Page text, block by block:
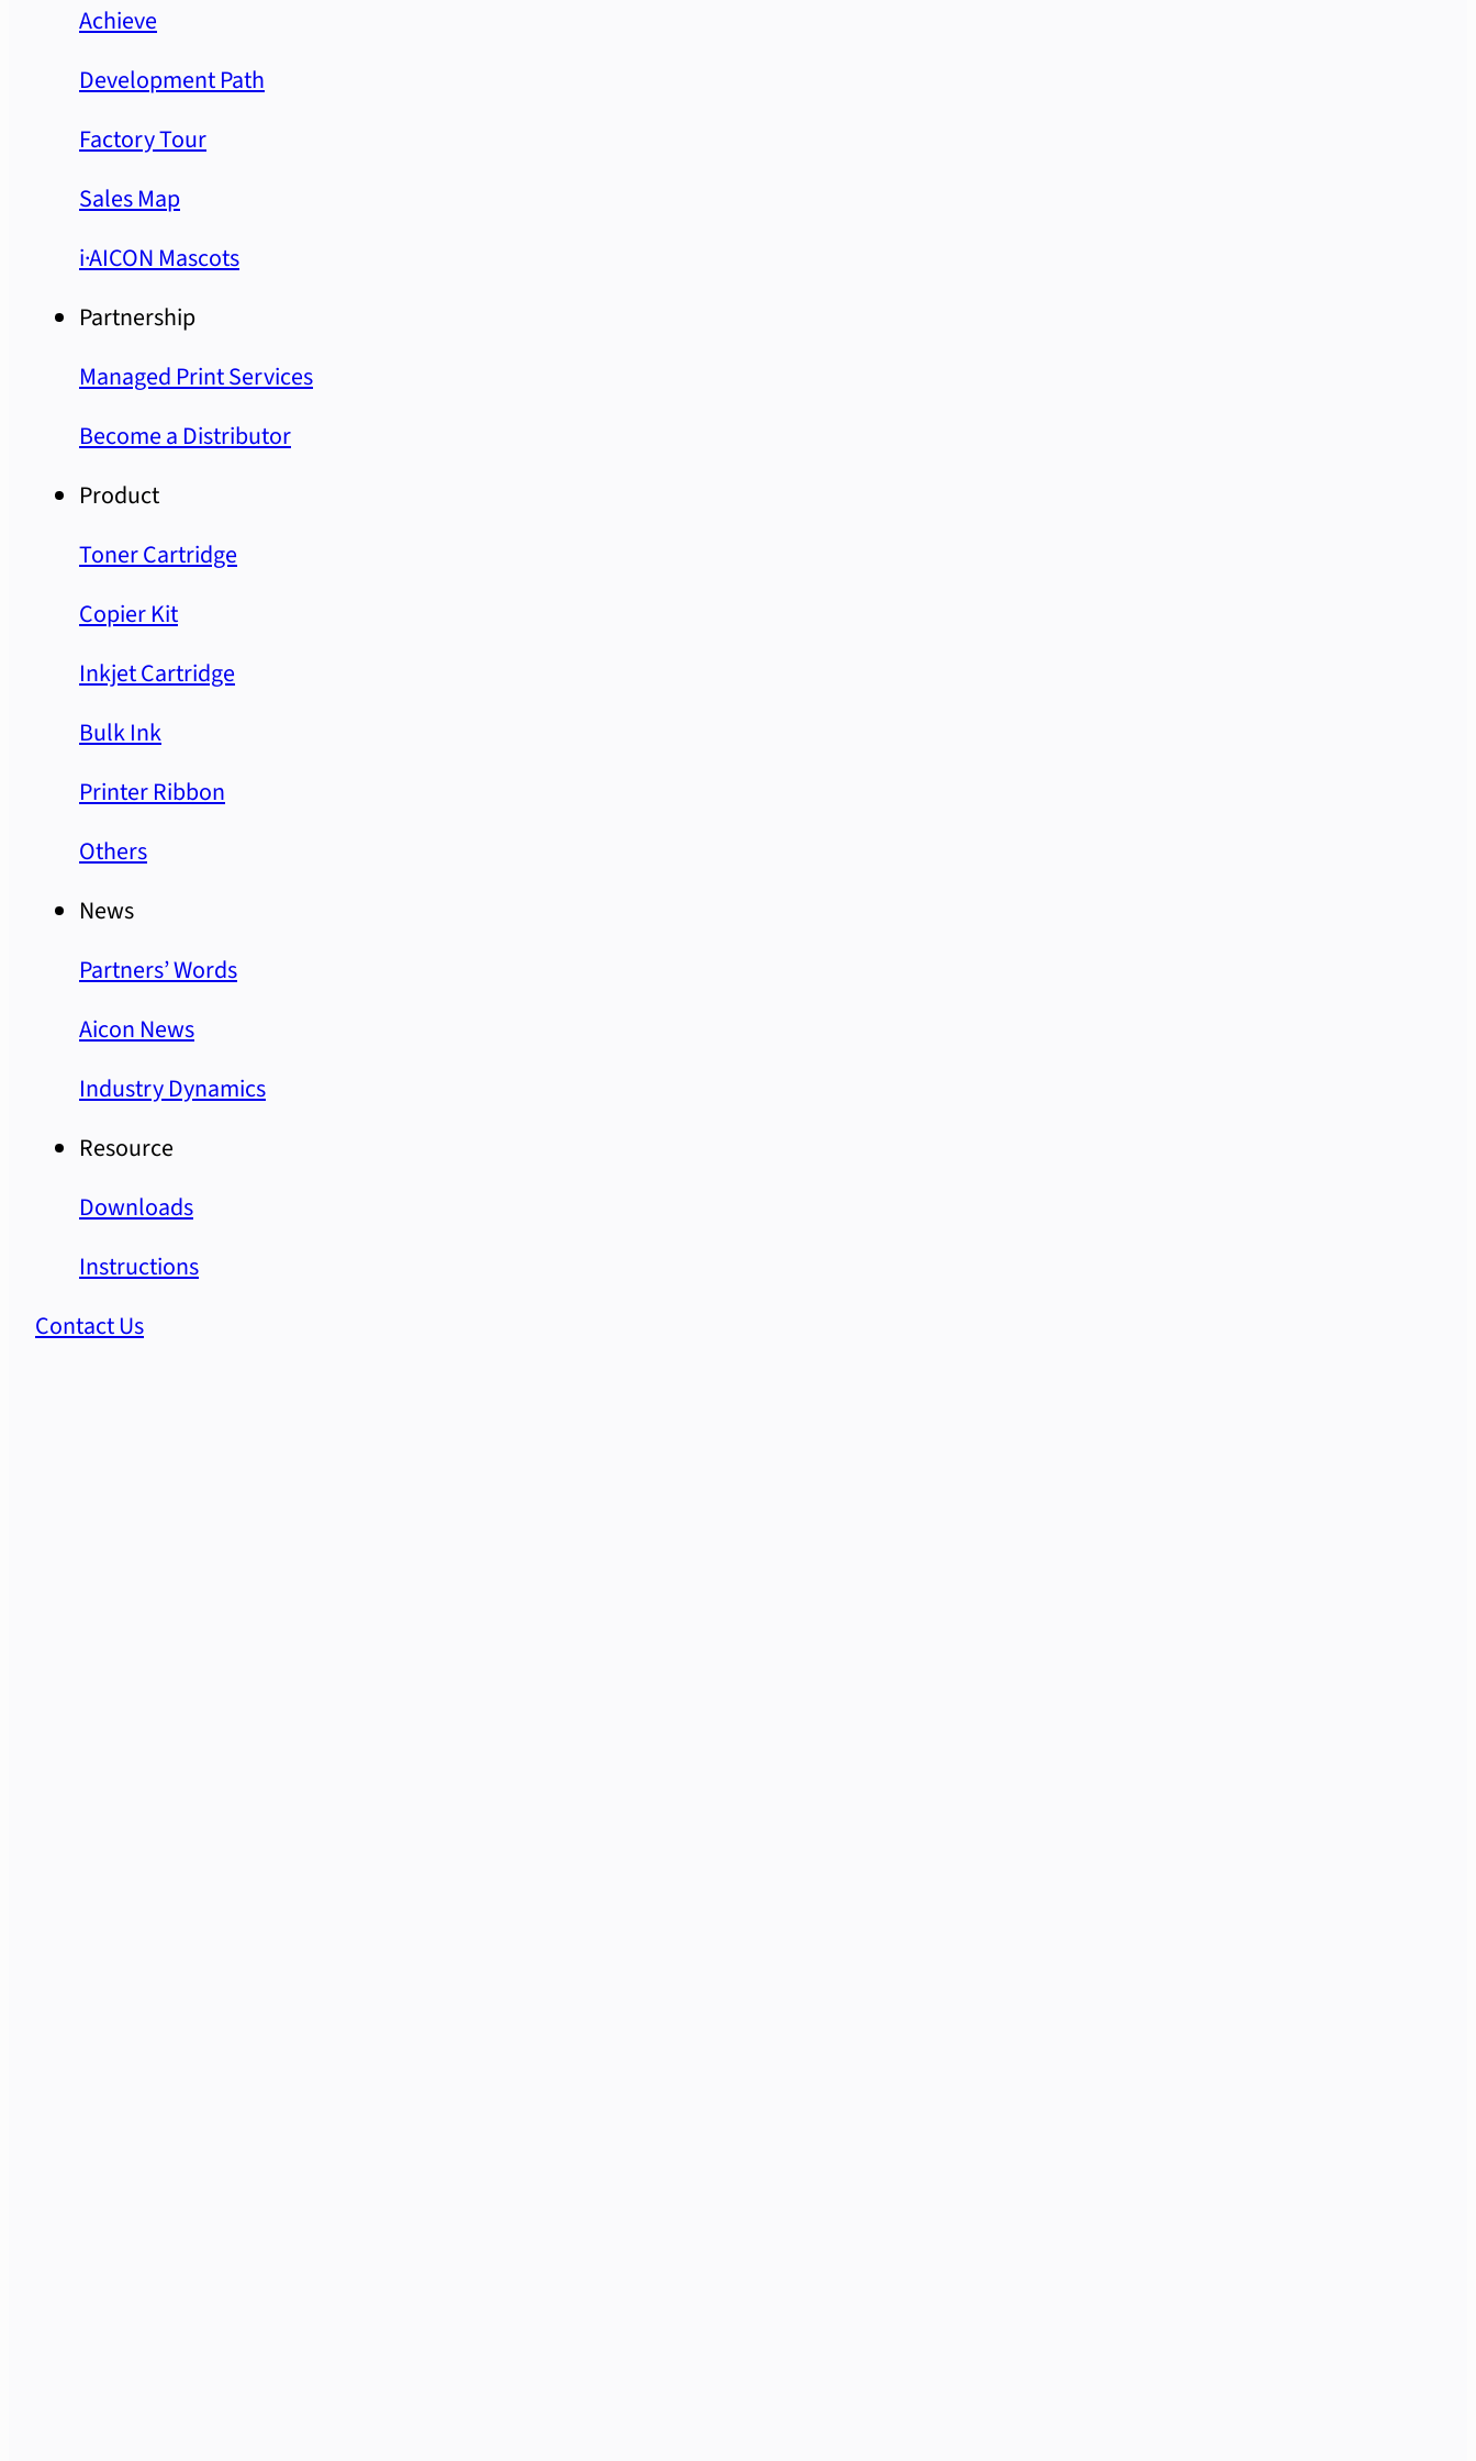
Achieve
Development Path
Factory Tour
Sales Map
i·AICON Mascots
Partnership
Managed Print Services
Become a Distributor
Product
Toner Cartridge
Copier Kit
Inkjet Cartridge
Bulk Ink
Printer Ribbon
Others
News
Partners’ Words
Aicon News
Industry Dynamics
Resource
Downloads
Instructions
Contact Us